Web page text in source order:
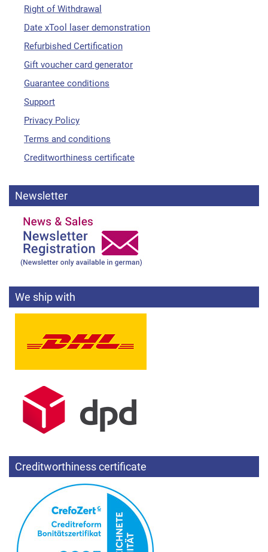
Right of Withdrawal
Date xTool laser demonstration
Refurbished Certification
Gift voucher card generator
Guarantee conditions
Support
Privacy Policy
Terms and conditions
Creditworthiness certificate
Newsletter
We ship with
Creditworthiness certificate